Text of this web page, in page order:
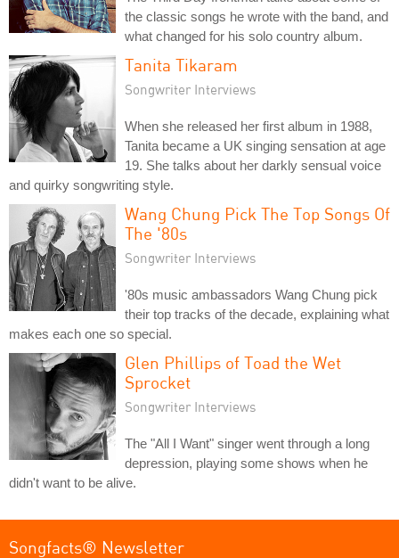
the classic songs he wrote with the band, and
what changed for his solo country album.
Tanita Tikaram
Songwriter Interviews
When she released her first album in 1988,
Tanita became a UK singing sensation at age
19. She talks about her darkly sensual voice
and quirky songwriting style.
Wang Chung Pick The Top Songs Of
The '80s
Songwriter Interviews
'80s music ambassadors Wang Chung pick
their top tracks of the decade, explaining what
makes each one so special.
Glen Phillips of Toad the Wet
Sprocket
Songwriter Interviews
The "All I Want" singer went through a long
depression, playing some shows when he
didn't want to be alive.
Songfacts® Newsletter